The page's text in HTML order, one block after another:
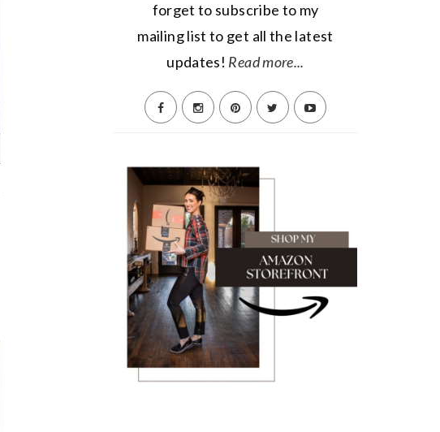
forget to subscribe to my
mailing list to get all the latest
updates! Read more...